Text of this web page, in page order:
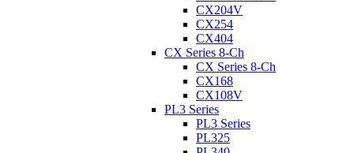
CX204V
CX254
CX404
CX Series 8-Ch
CX Series 8-Ch
CX168
CX108V
PL3 Series
PL3 Series
PL325